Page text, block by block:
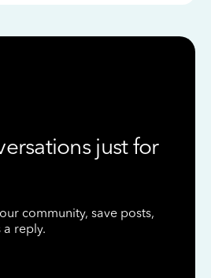
just for
community, save posts,
a reply.